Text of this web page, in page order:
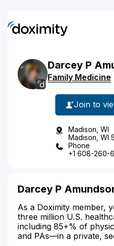
Darcey P
Family Medicine
Join to
Madison, WI
Madison, WI
Phone
+1 608-260-
Darcey P
As a Doximity member,
three million U.S.
including 85+% of
and PAs—in a private,